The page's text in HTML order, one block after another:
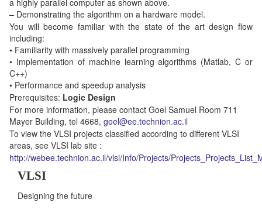
– Demonstrating the algorithm on a hardware model.
You will become familiar with the state of the art design flow
including:
• Familiarity with massively parallel programming
• Implementation of machine learning algorithms (Matlab, C or
C++)
• Performance and speedup analysis
Prerequisites: Logic Design
For more information, please contact Goel Samuel Room 711
Mayer Building, tel 4668, goel@ee.technion.ac.il
To view the VLSI projects classified according to different VLSI
areas, see VLSI lab site :
http://webee.technion.ac.il/vlsi/Info/Projects/
VLSI
Designing the future